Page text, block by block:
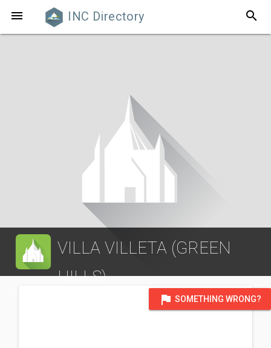
 INC Directory search
VILLA VILLETA (GREEN
HILLS)
DISTRICT OF BACOLOD CITY, NEGROS OCCIDENTAL
flag SOMETHING WRONG?